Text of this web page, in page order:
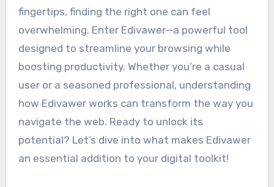
fingertips, finding the right one can feel
overwhelming. Enter Edivawer—a powerful tool
designed to streamline your browsing while
boosting productivity. Whether you’re a casual
user or a seasoned professional, understanding
how Edivawer works can transform the way you
navigate the web. Ready to unlock its
potential? Let’s dive into what makes Edivawer
an essential addition to your digital toolkit!